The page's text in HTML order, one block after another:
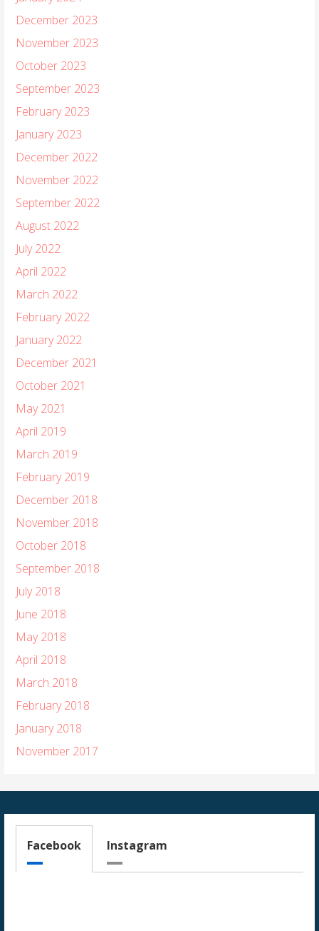
December 2023
November 2023
October 2023
September 2023
February 2023
January 2023
December 2022
November 2022
September 2022
August 2022
July 2022
April 2022
March 2022
February 2022
January 2022
December 2021
October 2021
May 2021
April 2019
March 2019
February 2019
December 2018
November 2018
October 2018
September 2018
July 2018
June 2018
May 2018
April 2018
March 2018
February 2018
January 2018
November 2017
Facebook Instagram